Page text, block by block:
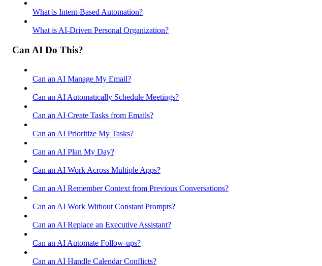
What is Intent-Based Automation?
What is AI-Driven Personal Organization?
Can AI Do This?
Can an AI Manage My Email?
Can an AI Automatically Schedule Meetings?
Can an AI Create Tasks from Emails?
Can an AI Prioritize My Tasks?
Can an AI Plan My Day?
Can an AI Work Across Multiple Apps?
Can an AI Remember Context from Previous Conversations?
Can an AI Work Without Constant Prompts?
Can an AI Replace an Executive Assistant?
Can an AI Automate Follow-ups?
Can an AI Handle Calendar Conflicts?